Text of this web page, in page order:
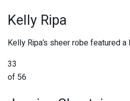
Kelly Ripa
Kelly Ripa’s sheer robe featured a
33
of 56